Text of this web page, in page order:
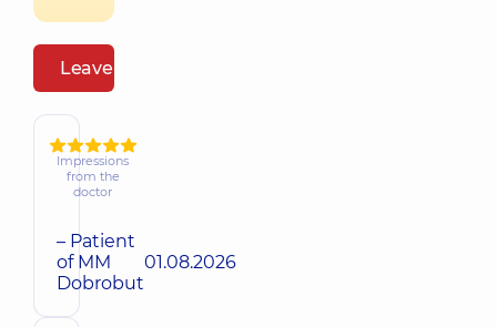
Leave a review
Impressions
from the
doctor
– Patient
of MM
Dobrobut
01.08.2026